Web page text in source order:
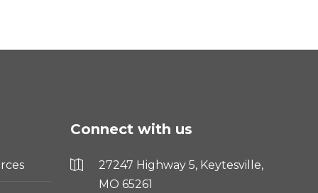
Connect with us
27247 Highway 5, Keytesville,
MO 65261